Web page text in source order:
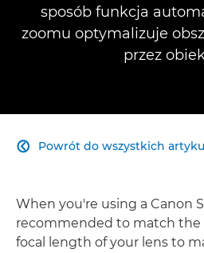
sposób funkcja
zoomu optymalizuje
przez
Powrót do wszystkich

When you're using a Canon
recommended to match
focal length of your lens to